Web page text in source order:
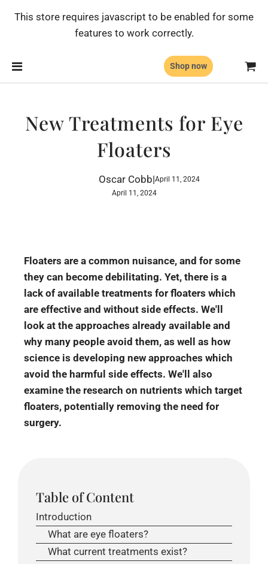
This store requires javascript to be enabled for some
features to work correctly.
Shop now
New Treatments for Eye
Floaters
Oscar Cobb|April 11, 2024
April 11, 2024
Floaters are a common nuisance, and for some
they can become debilitating. Yet, there is a
lack of available treatments for floaters which
are effective and without side effects. We'll
look at the approaches already available and
why many people avoid them, as well as how
science is developing new approaches which
avoid the harmful side effects. We'll also
examine the research on nutrients which target
floaters, potentially removing the need for
surgery.
Table of Content
Introduction
What are eye floaters?
What current treatments exist?